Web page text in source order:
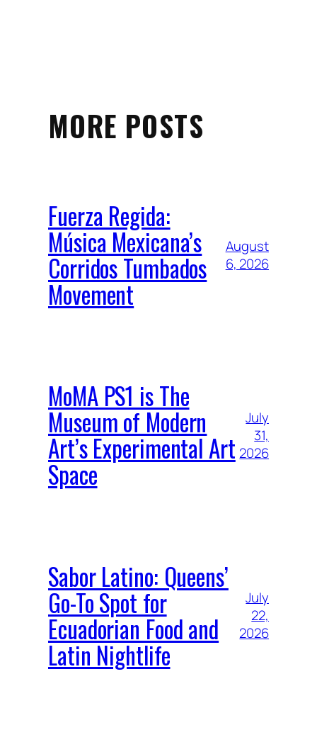
MORE POSTS
Fuerza Regida:
Música Mexicana’s
Corridos Tumbados
Movement
August
6, 2026
MoMA PS1 is The
Museum of Modern
Art’s Experimental Art
Space
July
31,
2026
Sabor Latino: Queens’
Go-To Spot for
Ecuadorian Food and
Latin Nightlife
July
22,
2026